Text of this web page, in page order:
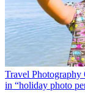
Travel Photography
in “holiday photo